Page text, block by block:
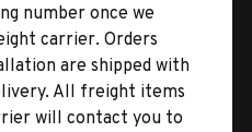
number once we
carrier. Orders
are shipped with
All freight items
will contact you to